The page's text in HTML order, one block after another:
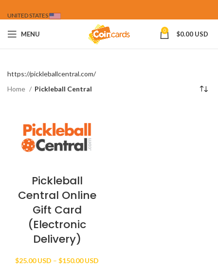
UNITED STATES
MENU 0 $0.00 USD
https://pickleballcentral.com/
Home
Pickleball Central
Pickleball
Central Online
Gift Card
(Electronic
Delivery)
$25.00 USD – $150.00 USD